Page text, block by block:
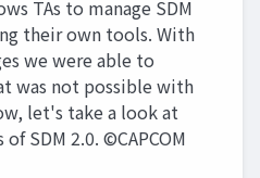
TAs to manage SDM
their own tools. With
we were able to
was not possible with
let's take a look at
SDM 2.0. ©CAPCOM